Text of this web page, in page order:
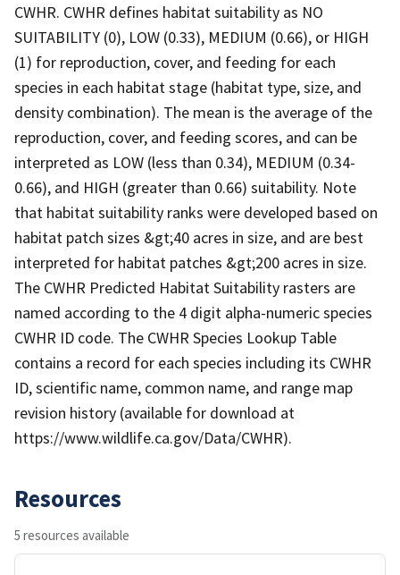
CWHR. CWHR defines habitat suitability as NO
SUITABILITY (0), LOW (0.33), MEDIUM (0.66), or HIGH
(1) for reproduction, cover, and feeding for each
species in each habitat stage (habitat type, size, and
density combination). The mean is the average of the
reproduction, cover, and feeding scores, and can be
interpreted as LOW (less than 0.34), MEDIUM (0.34-
0.66), and HIGH (greater than 0.66) suitability. Note
that habitat suitability ranks were developed based on
habitat patch sizes &gt;40 acres in size, and are best
interpreted for habitat patches &gt;200 acres in size.
The CWHR Predicted Habitat Suitability rasters are
named according to the 4 digit alpha-numeric species
CWHR ID code. The CWHR Species Lookup Table
contains a record for each species including its CWHR
ID, scientific name, common name, and range map
revision history (available for download at
https://www.wildlife.ca.gov/Data/CWHR).
Resources
5 resources available